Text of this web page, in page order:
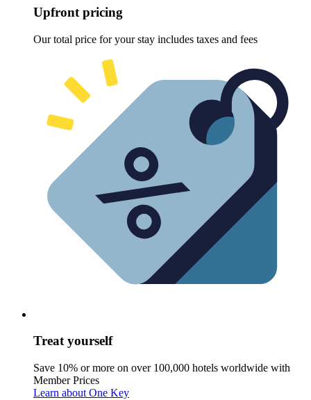
Upfront pricing
Our total price for your stay includes taxes and fees
Treat yourself
Save 10% or more on over 100,000 hotels worldwide with
Member Prices
Learn about One Key